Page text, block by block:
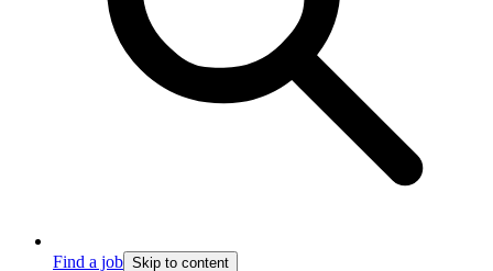
Find a job Skip to content